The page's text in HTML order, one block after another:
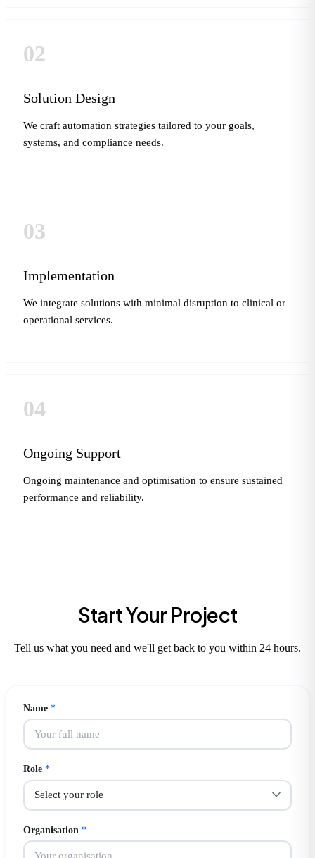
02
Solution Design
We craft automation strategies tailored to your goals,
systems, and compliance needs.
03
Implementation
We integrate solutions with minimal disruption to clinical or
operational services.
04
Ongoing Support
Ongoing maintenance and optimisation to ensure sustained
performance and reliability.
Start Your Project
Tell us what you need and we'll get back to you within 24 hours.
Name *
Role *
Organisation *